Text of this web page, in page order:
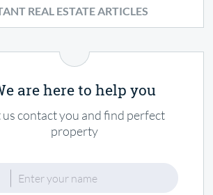
REAL ESTATE ARTICLES
are here to help you
us contact you and find perfect
property